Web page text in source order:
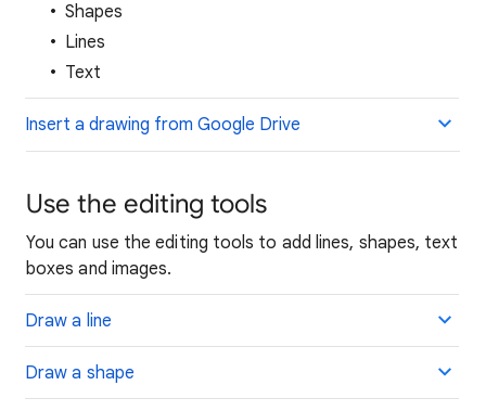
Shapes
Lines
Text
Insert a drawing from Google Drive
Use the editing tools
You can use the editing tools to add lines, shapes, text
boxes and images.
Draw a line
Draw a shape